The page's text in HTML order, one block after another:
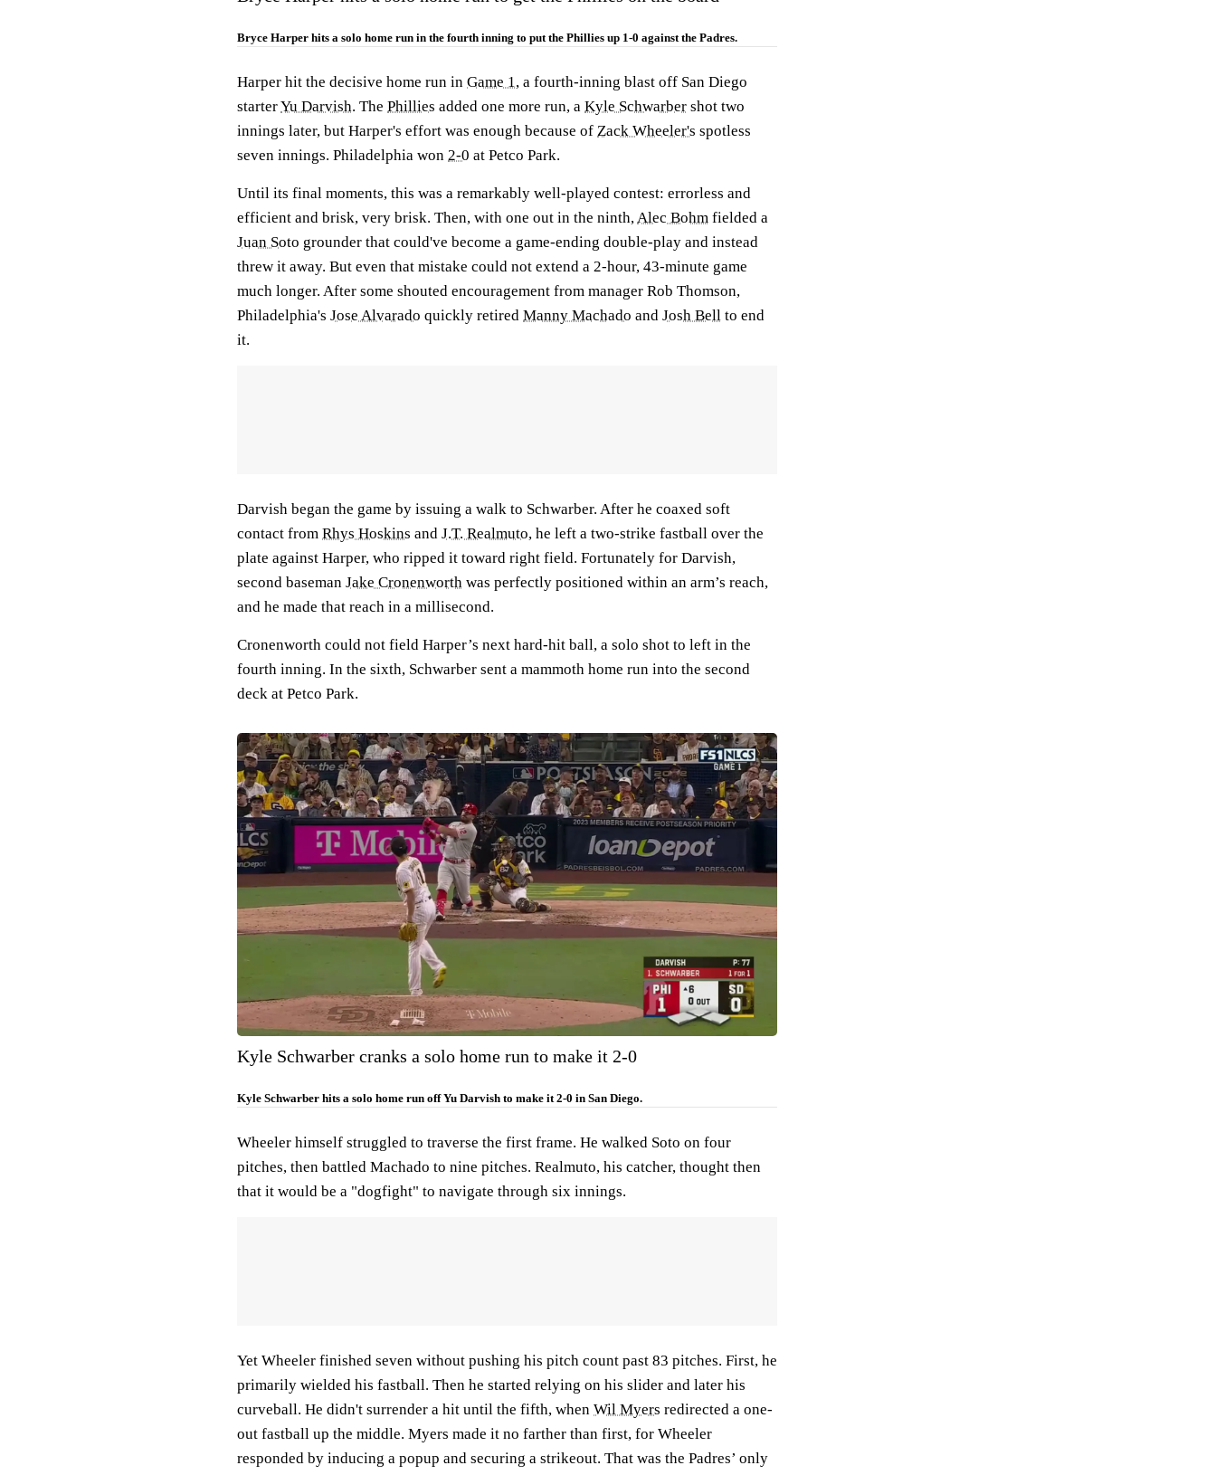
Bryce Harper hits a solo home run in the fourth inning to put the Phillies up 1-0 against the Padres.
Harper hit the decisive home run in Game 1 , a fourth-inning blast off San Diego
starterYu Darvish. The Phillies added one more run, a Kyle Schwarber shot two
innings later, but Harper's effort was enough because of Zack Wheeler's spotless
seven innings. Philadelphia won 2-0 at Petco Park.
Until its final moments, this was a remarkably well-played contest: errorless and
efficient and brisk, very brisk. Then, with one out in the ninth, Alec Bohm fielded a
Juan Soto grounder that could've become a game-ending double-play and instead
threw it away. But even that mistake could not extend a 2-hour, 43-minute game
much longer. After some shouted encouragement from manager Rob Thomson,
Philadelphia's Jose Alvarado quickly retired Manny Machado and Josh Bell to end
it.
Darvish began the game by issuing a walk to Schwarber. After he coaxed soft
contact from Rhys Hoskins and J.T. Realmuto, he left a two-strike fastball over the
plate against Harper, who ripped it toward right field. Fortunately for Darvish,
second baseman Jake Cronenworth was perfectly positioned within an arm’s reach,
and he made that reach in a millisecond.
Cronenworth could not field Harper’s next hard-hit ball, a solo shot to left in the
fourth inning. In the sixth, Schwarber sent a mammoth home run into the second
deck at Petco Park.
Kyle Schwarber cranks a solo home run to make it 2-0
Kyle Schwarber hits a solo home run off Yu Darvish to make it 2-0 in San Diego.
Wheeler himself struggled to traverse the first frame. He walked Soto on four
pitches, then battled Machado to nine pitches. Realmuto, his catcher, thought then
that it would be a "dogfight" to navigate through six innings.
Yet Wheeler finished seven without pushing his pitch count past 83 pitches. First, he
primarily wielded his fastball. Then he started relying on his slider and later his
curveball. He didn't surrender a hit until the fifth, when Wil Myers redirected a one-
out fastball up the middle. Myers made it no farther than first, for Wheeler
responded by inducing a popup and securing a strikeout. That was the Padres’ only